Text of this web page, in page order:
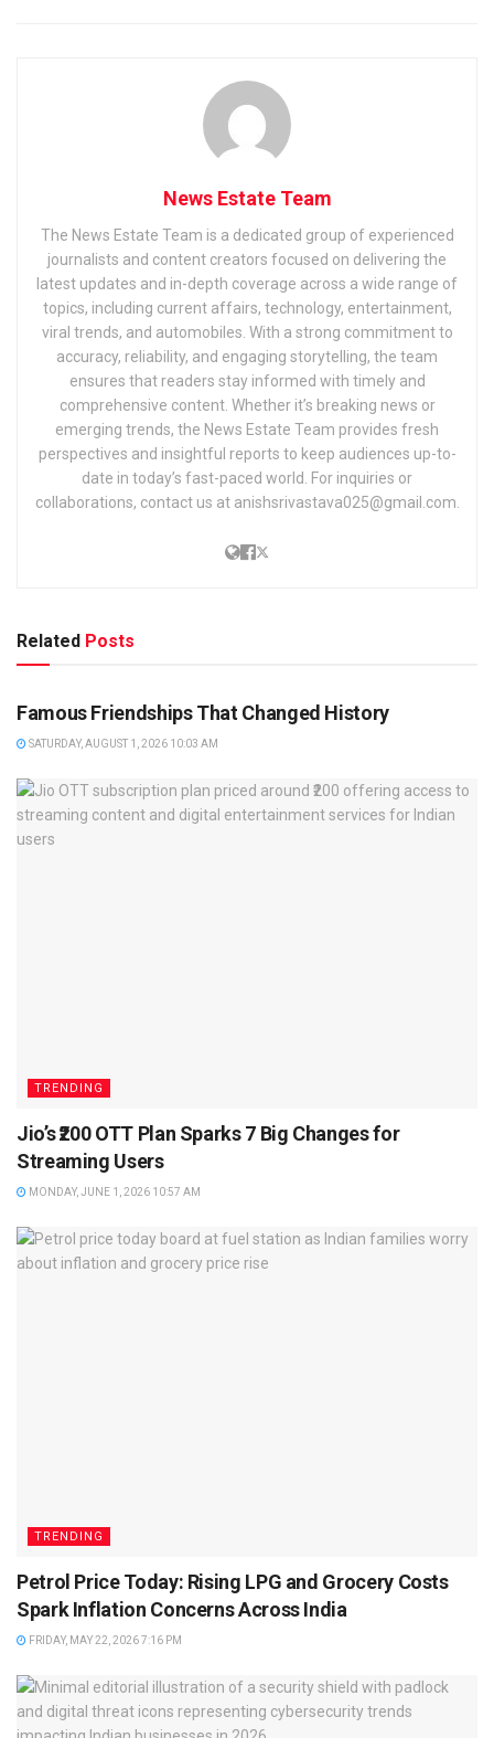
News Estate Team
The News Estate Team is a dedicated group of experienced
journalists and content creators focused on delivering the
latest updates and in-depth coverage across a wide range of
topics, including current affairs, technology, entertainment,
viral trends, and automobiles. With a strong commitment to
accuracy, reliability, and engaging storytelling, the team
ensures that readers stay informed with timely and
comprehensive content. Whether it’s breaking news or
emerging trends, the News Estate Team provides fresh
perspectives and insightful reports to keep audiences up-to-
date in today’s fast-paced world. For inquiries or
collaborations, contact us at anishsrivastava025@gmail.com.
Related Posts
TRENDING
Famous Friendships That Changed History
SATURDAY, AUGUST 1, 2026 10:03 AM
TRENDING
Jio’s ₹200 OTT Plan Sparks 7 Big Changes for
Streaming Users
MONDAY, JUNE 1, 2026 10:57 AM
TRENDING
Petrol Price Today: Rising LPG and Grocery Costs
Spark Inflation Concerns Across India
FRIDAY, MAY 22, 2026 7:16 PM